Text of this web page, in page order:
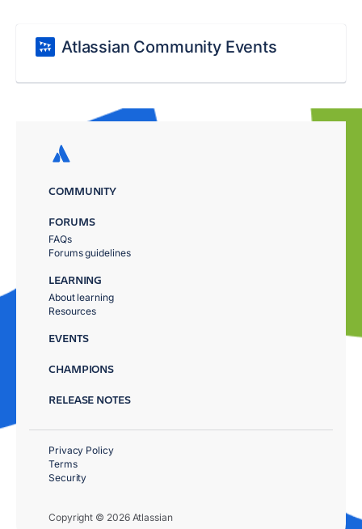
Atlassian Community Events
COMMUNITY
FORUMS
FAQs
Forums guidelines
LEARNING
About learning
Resources
EVENTS
CHAMPIONS
RELEASE NOTES
Copyright © 2026 Atlassian
Privacy Policy
Terms
Security